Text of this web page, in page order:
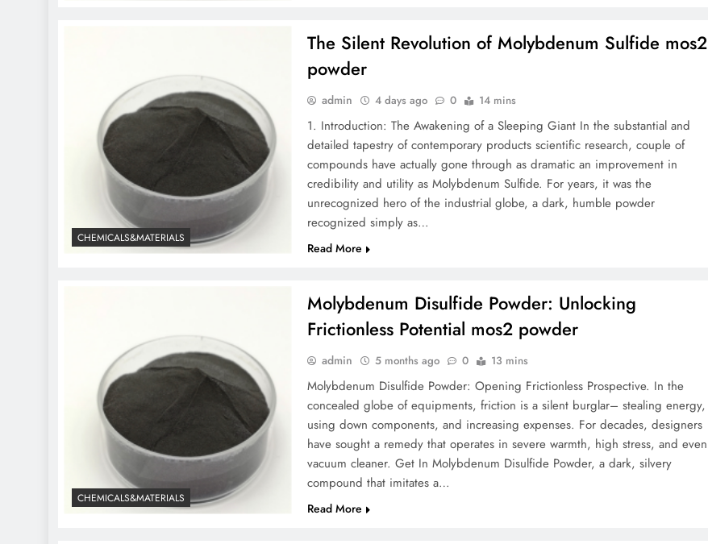
CHEMICALS&MATERIALS
The Silent Revolution of Molybdenum Sulfide mos2
powder
admin 4 days ago 0 14 mins
1. Introduction: The Awakening of a Sleeping Giant In the substantial and
detailed tapestry of contemporary products scientific research, couple of
compounds have actually gone through as dramatic an improvement in
credibility and utility as Molybdenum Sulfide. For years, it was the
unrecognized hero of the industrial globe, a dark, humble powder
recognized simply as…
Read More
CHEMICALS&MATERIALS
Molybdenum Disulfide Powder: Unlocking
Frictionless Potential mos2 powder
admin 5 months ago 0 13 mins
Molybdenum Disulfide Powder: Opening Frictionless Prospective. In the
concealed globe of equipments, friction is a silent burglar– stealing energy,
using down components, and increasing expenses. For decades, designers
have sought a remedy that operates in severe warmth, high stress, and even
vacuum cleaner. Get In Molybdenum Disulfide Powder, a dark, silvery
compound that imitates a…
Read More